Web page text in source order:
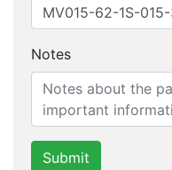
Notes
Submit